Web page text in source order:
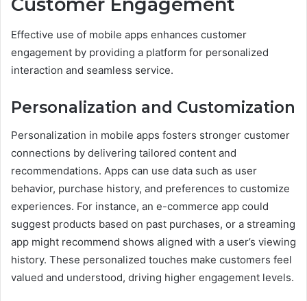
Effective use of mobile apps enhances customer
engagement by providing a platform for personalized
interaction and seamless service.
Personalization and Customization
Personalization in mobile apps fosters stronger customer
connections by delivering tailored content and
recommendations. Apps can use data such as user
behavior, purchase history, and preferences to customize
experiences. For instance, an e-commerce app could
suggest products based on past purchases, or a streaming
app might recommend shows aligned with a user’s viewing
history. These personalized touches make customers feel
valued and understood, driving higher engagement levels.